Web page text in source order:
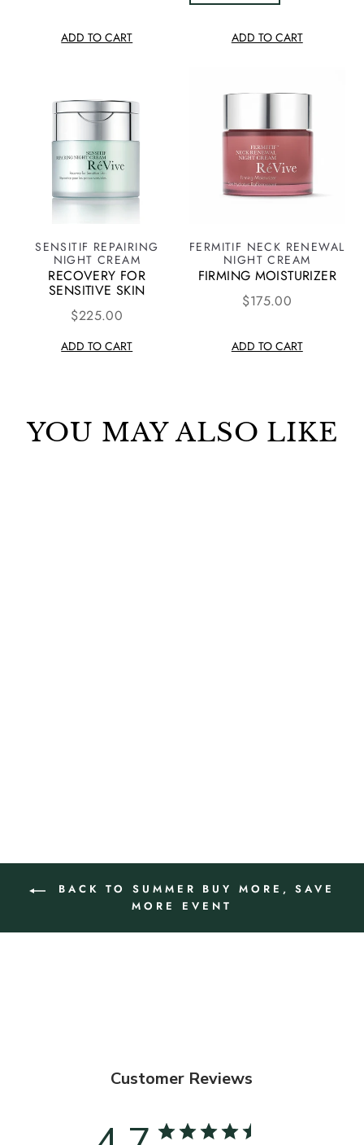
ADD TO CART ADD TO CART
SENSITIF REPAIRING
NIGHT CREAM
RECOVERY FOR
SENSITIVE SKIN
$225.00
ADD TO CART
FERMITIF NECK RENEWAL
NIGHT CREAM
FIRMING MOISTURIZER
$175.00
ADD TO CART
YOU MAY ALSO LIKE
BACK TO SUMMER BUY MORE, SAVE
MORE EVENT
Customer Reviews